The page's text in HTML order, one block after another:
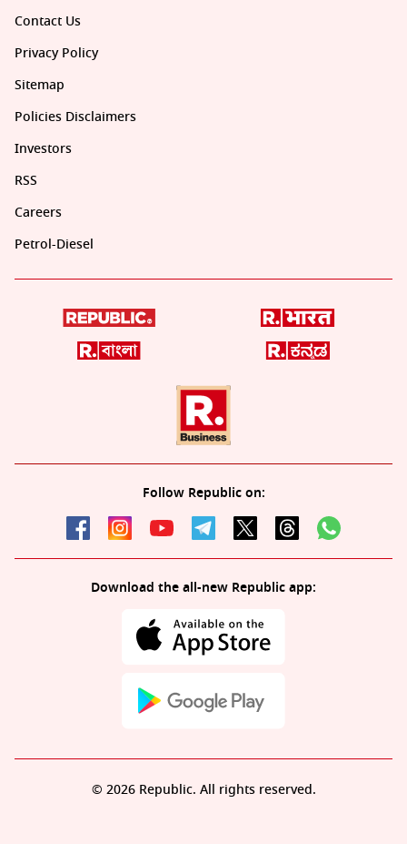
Contact Us
Privacy Policy
Sitemap
Policies Disclaimers
Investors
RSS
Careers
Petrol-Diesel
Follow Republic on:
Download the all-new Republic app:
© 2026 Republic. All rights reserved.